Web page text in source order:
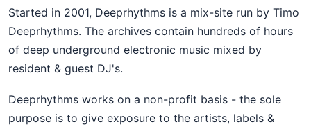
Started in 2001, Deeprhythms is a mix-site run by Timo
Deeprhythms. The archives contain hundreds of hours
of deep underground electronic music mixed by
resident & guest DJ's.
Deeprhythms works on a non-profit basis - the sole
purpose is to give exposure to the artists, labels &